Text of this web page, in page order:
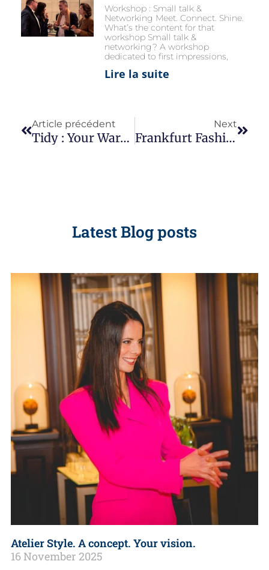
Workshop : Small talk &
Networking Meet. Connect. Shine.
What’s the content for that
workshop Small talk &
networking? A workshop
dedicated to first impressions,
Lire la suite
Article précédent
Tidy : Your Wardrobe… And Your Life ?
Next
Frankfurt Fashion Week 2021
Latest Blog posts
Atelier Style. A concept. Your vision.
16 November 2025